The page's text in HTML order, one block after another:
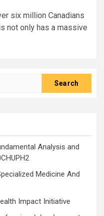
six million Canadians
not only has a massive
Analysis and
Medicine And
Impact Initiative